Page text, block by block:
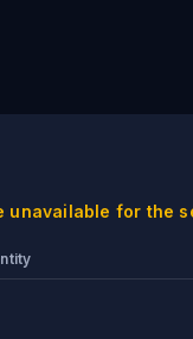
unavailable for the